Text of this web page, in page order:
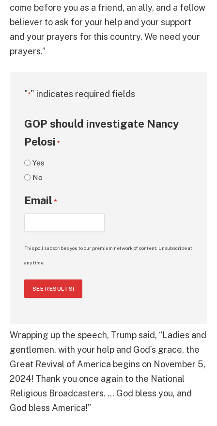
come before you as a friend, an ally, and a fellow
believer to ask for your help and your support
and your prayers for this country. We need your
prayers.”
"*" indicates required fields
GOP should investigate Nancy
Pelosi *
Yes
No
Email *
This poll subscribes you to our premium network of content. Unsubscribe at
any time.
SEE RESULTS!
Wrapping up the speech, Trump said, “Ladies and
gentlemen, with your help and God’s grace, the
Great Revival of America begins on November 5,
2024! Thank you once again to the National
Religious Broadcasters. … God bless you, and
God bless America!”